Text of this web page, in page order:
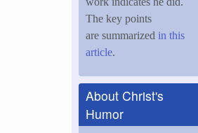
The key points
are summarized in this
article.
About Christ's
Humor